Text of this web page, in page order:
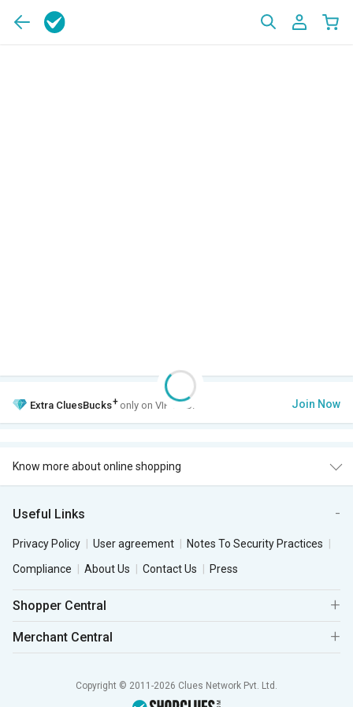
Extra CluesBucks+ only on VIP Club. Join Now
Know more about online shopping
Useful Links
Privacy Policy User agreement
Notes To Security Practices
Compliance
About Us Contact Us Press
Shopper Central
Merchant Central
Copyright © 2011-2026 Clues Network Pvt. Ltd.